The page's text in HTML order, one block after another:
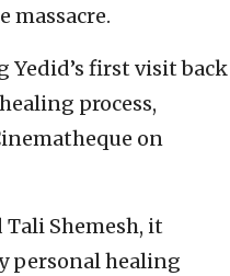
massacre.
Yedid’s first visit back
process,
on
Shemesh, it
personal healing